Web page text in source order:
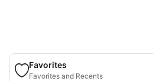
Favorites
Favorites and Recents